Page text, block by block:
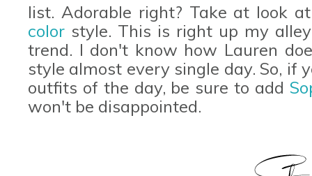
list. Adorable right? Take at look
color style. This is right up my
trend. I don't know how Lauren
style almost every single day. So, if
outfits of the day, be sure to add
won't be disappointed.